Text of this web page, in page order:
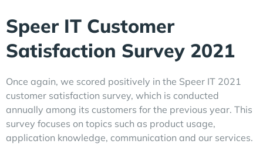
Speer IT Customer
Satisfaction Survey 2021
Once again, we scored positively in the Speer IT 2021
customer satisfaction survey, which is conducted
annually among its customers for the previous year. This
survey focuses on topics such as product usage,
application knowledge, communication and our services.